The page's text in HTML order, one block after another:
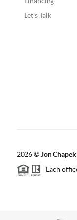
Let's Talk
2026© Jon
Each